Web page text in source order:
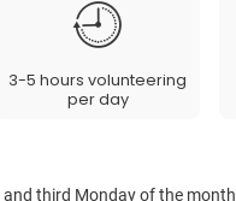
3-5 hours volunteering
per day
third Monday of the month